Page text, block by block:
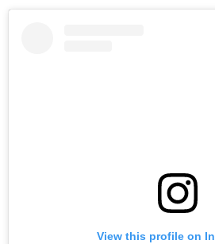
View this profile on